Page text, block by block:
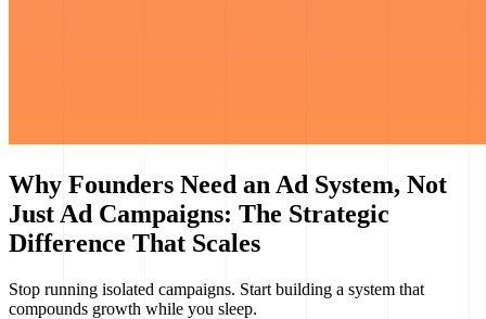
Why Founders Need an Ad System, Not
Just Ad Campaigns: The Strategic
Difference That Scales
Stop running isolated campaigns. Start building a system that
compounds growth while you sleep.